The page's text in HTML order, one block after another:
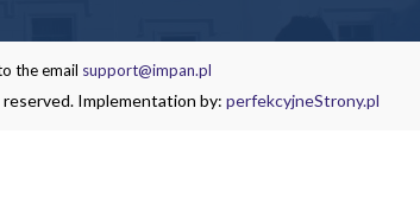
the email support@impan.pl
Implementation by: perfekcyjneStrony.pl